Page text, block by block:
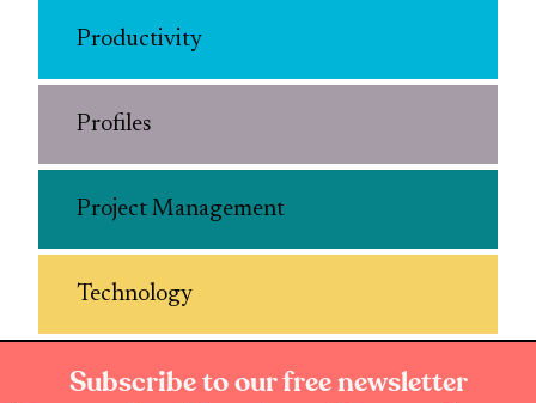
Productivity
Profiles
Project Management
Technology
Subscribe to our free newsletter